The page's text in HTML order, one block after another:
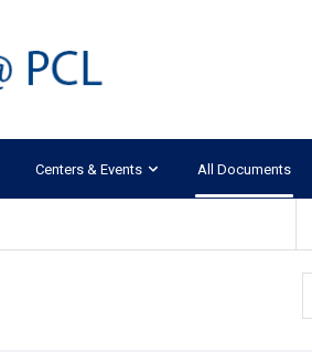
Centers & Events All Documents